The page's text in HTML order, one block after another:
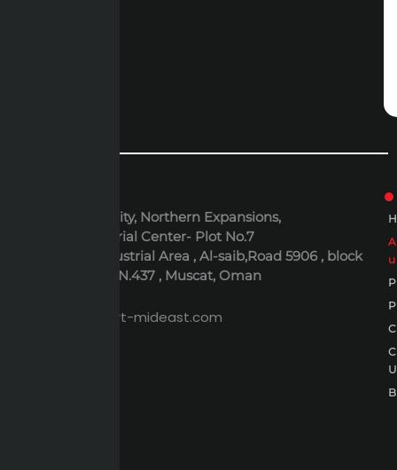
6th October City, Northern Expansions,
Polaris Industrial Center- Plot No.7
Al-Rusayl Industrial Area , Al-saib,Road 5906 , block
395 , Building N.437 , Muscat, Oman
expert@expert-mideast.com